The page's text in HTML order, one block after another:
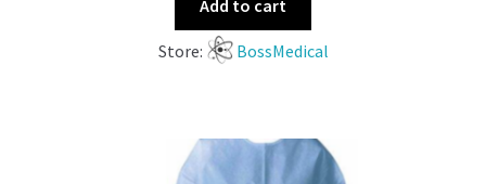
Add to cart
Store: BossMedical